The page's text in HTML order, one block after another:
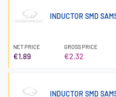
INDUCTOR SMD
NET PRICE
€1.89
GROSS PRICE
€2.32
INDUCTOR SMD